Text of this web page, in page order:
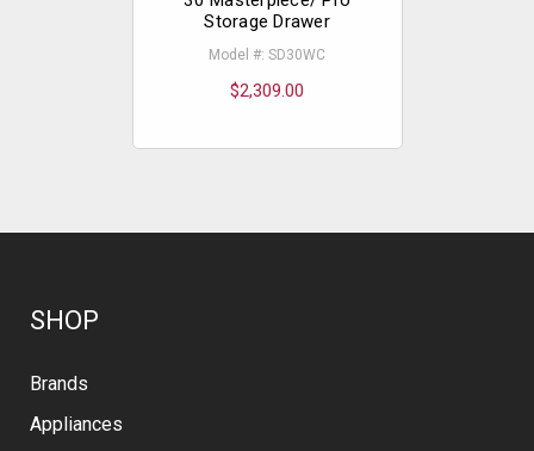
Storage Drawer
Model #: SD30WC
$2,309.00
SHOP
Brands
Appliances